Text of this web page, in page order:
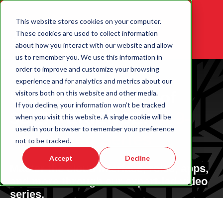
This website stores cookies on your computer.
These cookies are used to collect information
about how you interact with our website and allow
us to remember you. We use this information in
order to improve and customize your browsing
experience and for analytics and metrics about our
visitors both on this website and other media.
If you decline, your information won’t be tracked
when you visit this website. A single cookie will be
used in your browser to remember your preference
not to be tracked.
Accept Decline
Unlock the Power of
3DEXPERIENCE:A 9-
Part Video Series
Master the cloud interface, roles, apps,
and more through our expert-led video
series.